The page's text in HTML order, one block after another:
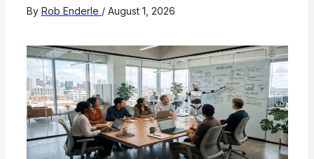
By Rob Enderle / August 1, 2026